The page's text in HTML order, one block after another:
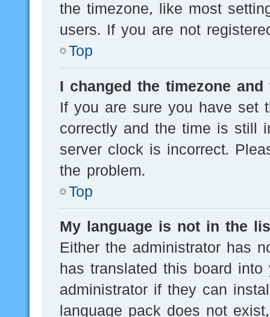
the timezone, like most
users. If you are not
Top
I changed the timezone
If you are sure you have set
correctly and the time is still
server clock is incorrect.
the problem.
Top
My language is not in the
Either the administrator has
has translated this board
administrator if they can
language pack does not